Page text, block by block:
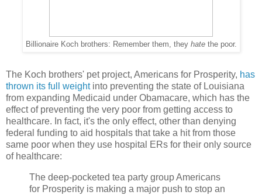
Billionaire Koch brothers: Remember them, they hate the poor.
The Koch brothers' pet project, Americans for Prosperity, has
thrown its full weightinto preventing the state of Louisiana
from expanding Medicaid under Obamacare, which has the
effect of preventing the very poor from getting access to
healthcare. In fact, it's the only effect, other than denying
federal funding to aid hospitals that take a hit from those
same poor when they use hospital ERs for their only source
of healthcare:
The deep-pocketed tea party group Americans
for Prosperity is making a major push to stop an